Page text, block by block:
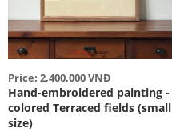
Price: 2,400,000 VNĐ
Hand-embroidered painting -
colored Terraced fields (small
size)